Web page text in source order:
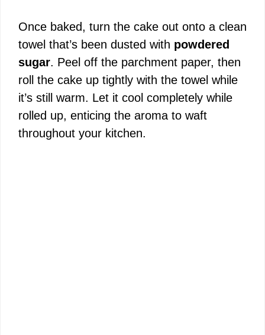
Once baked, turn the cake out onto a clean
towel that’s been dusted with powdered
sugar. Peel off the parchment paper, then
roll the cake up tightly with the towel while
it’s still warm. Let it cool completely while
rolled up, enticing the aroma to waft
throughout your kitchen.